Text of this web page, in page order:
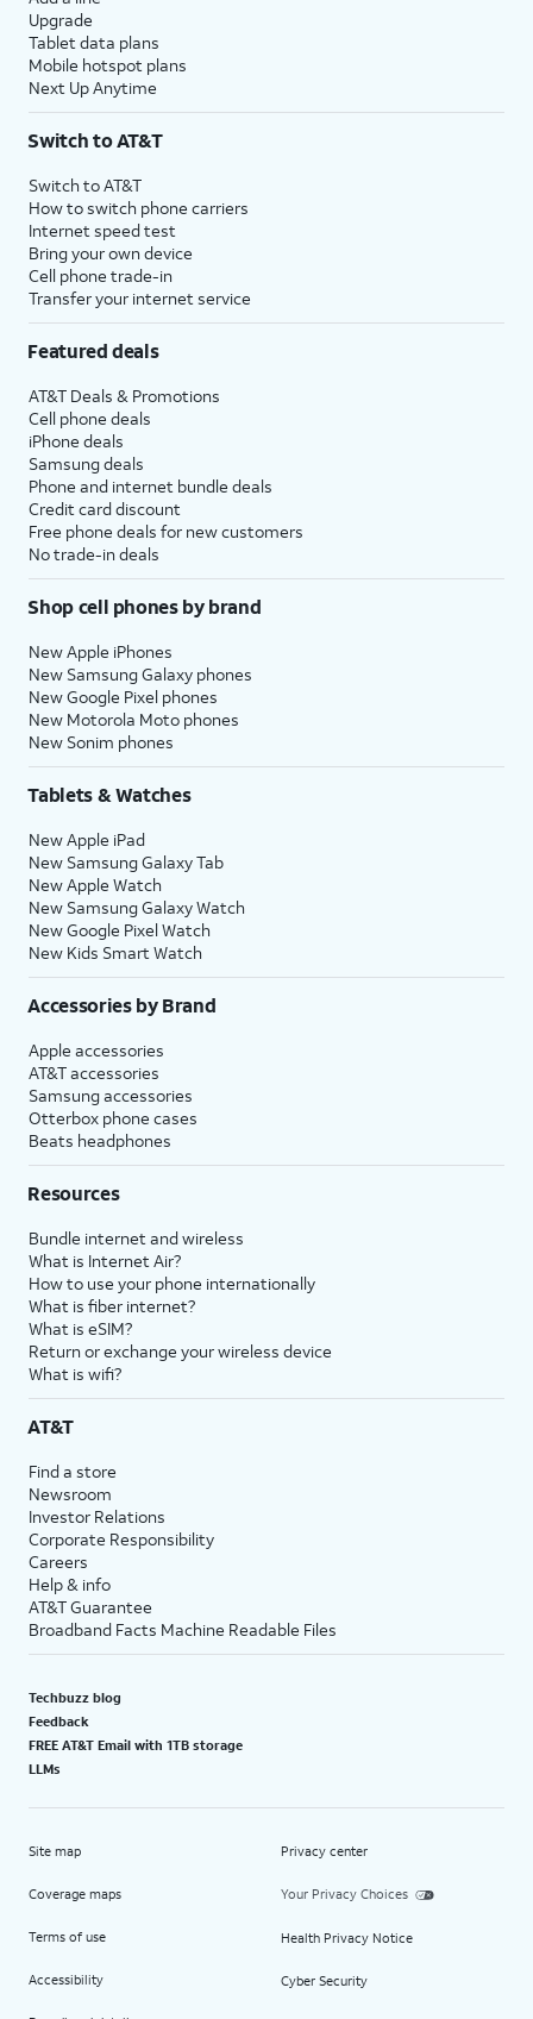
Upgrade
Tablet data plans
Mobile hotspot plans
Next Up Anytime
Switch to AT&T
Switch to AT&T
How to switch phone carriers
Internet speed test
Bring your own device
Cell phone trade-in
Transfer your internet service
Featured deals
AT&T Deals & Promotions
Cell phone deals
iPhone deals
Samsung deals
Phone and internet bundle deals
Credit card discount
Free phone deals for new customers
No trade-in deals
Shop cell phones by brand
New Apple iPhones
New Samsung Galaxy phones
New Google Pixel phones
New Motorola Moto phones
New Sonim phones
Tablets & Watches
New Apple iPad
New Samsung Galaxy Tab
New Apple Watch
New Samsung Galaxy Watch
New Google Pixel Watch
New Kids Smart Watch
Accessories by Brand
Apple accessories
AT&T accessories
Samsung accessories
Otterbox phone cases
Beats headphones
Resources
Bundle internet and wireless
What is Internet Air?
How to use your phone internationally
What is fiber internet?
What is eSIM?
Return or exchange your wireless device
What is wifi?
AT&T
Find a store
Newsroom
Investor Relations
Corporate Responsibility
Careers
Help & info
AT&T Guarantee
Broadband Facts Machine Readable Files
Techbuzz blog
Feedback
FREE AT&T Email with 1TB storage
LLMs
Site map
Coverage maps
Terms of use
Accessibility
Privacy center
Your Privacy Choices
Health Privacy Notice
Cyber Security